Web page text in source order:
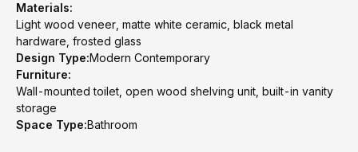
Materials:
Light wood veneer, matte white ceramic, black metal
hardware, frosted glass
Design Type:Modern Contemporary
Furniture:
Wall-mounted toilet, open wood shelving unit, built-in vanity
storage
Space Type:Bathroom